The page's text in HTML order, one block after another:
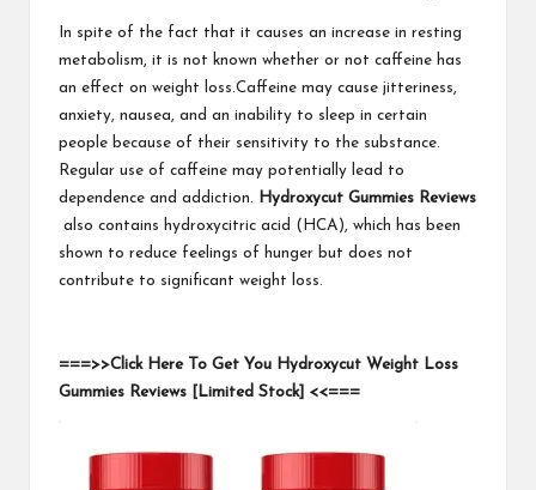
In spite of the fact that it causes an increase in resting
metabolism, it is not known whether or not caffeine has
an effect on weight loss.Caffeine may cause jitteriness,
anxiety, nausea, and an inability to sleep in certain
people because of their sensitivity to the substance.
Regular use of caffeine may potentially lead to
dependence and addiction.
Hydroxycut Gummies Reviews
also contains hydroxycitric acid (HCA), which has been
shown to reduce feelings of hunger but does not
contribute to significant weight loss.
===>>Click Here To Get You Hydroxycut Weight Loss
Gummies Reviews [Limited Stock] <<===